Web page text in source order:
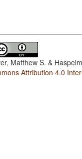
Matthew S. &
Attribution 4.0